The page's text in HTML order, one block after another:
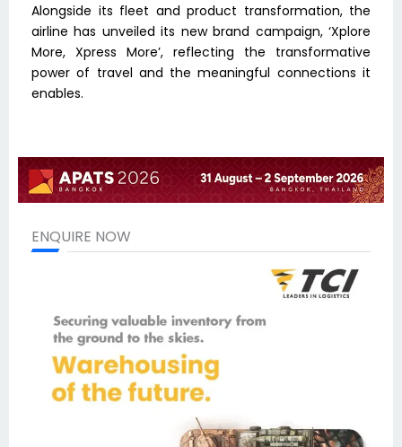
Alongside its fleet and product transformation, the
airline has unveiled its new brand campaign, ‘Xplore
More, Xpress More’, reflecting the transformative
power of travel and the meaningful connections it
enables.
ENQUIRE NOW